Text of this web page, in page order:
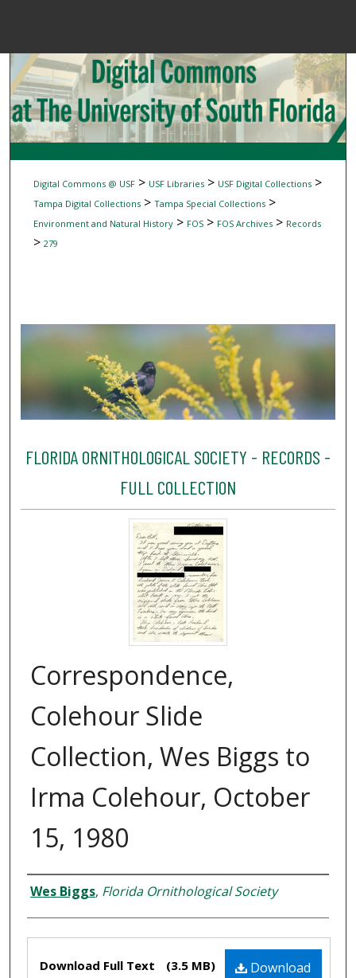
Browse
My
Digital Commons @ USF> USF Libraries> USF Digital Collections>
Tampa Digital Collections> Tampa Special Collections>
Environment and Natural History> FOS> FOS Archives> Records
> 279
FLORIDA ORNITHOLOGICAL SOCIETY - RECORDS -
FULL COLLECTION
Correspondence,
Colehour Slide
Collection, Wes Biggs to
Irma Colehour, October
15, 1980
Creator
Wes Biggs, Florida Ornithological Society
Download
Download Full Text (3.5 MB)